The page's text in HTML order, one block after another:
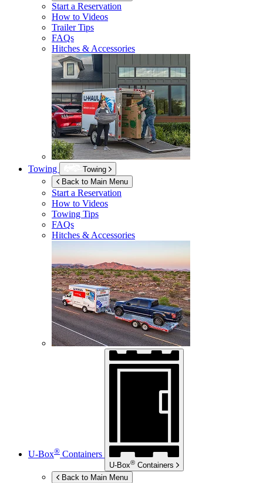
Start a Reservation
How to Videos
Trailer Tips
FAQs
Hitches & Accessories
Towing
Towing
Back to Main Menu
Start a Reservation
How to Videos
Towing Tips
FAQs
Hitches & Accessories
U-Box® Containers
U-Box® Containers
Back to Main Menu